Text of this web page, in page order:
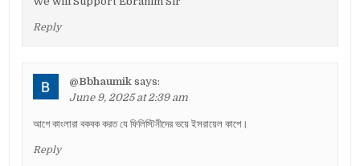
Reply
@Bbhaumik says:
June 9, 2025 at 2:39 am
আগে কাংলারা বকবক করত যে ফিলিস্টিনীদের ভয়ে ইসরায়েল কাপে।
Reply